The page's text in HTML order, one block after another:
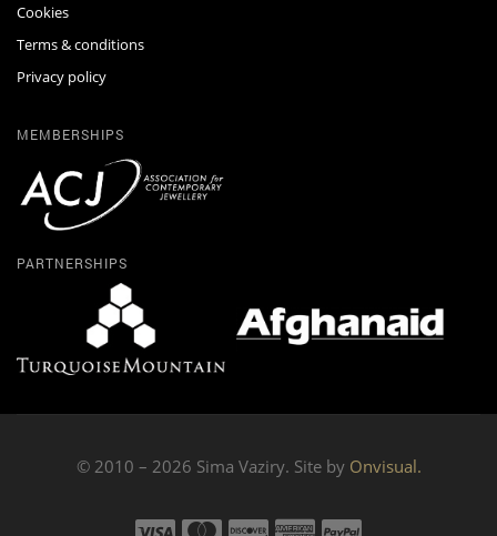
Cookies
Terms & conditions
Privacy policy
MEMBERSHIPS
PARTNERSHIPS
© 2010 – 2026 Sima Vaziry. Site by Onvisual.